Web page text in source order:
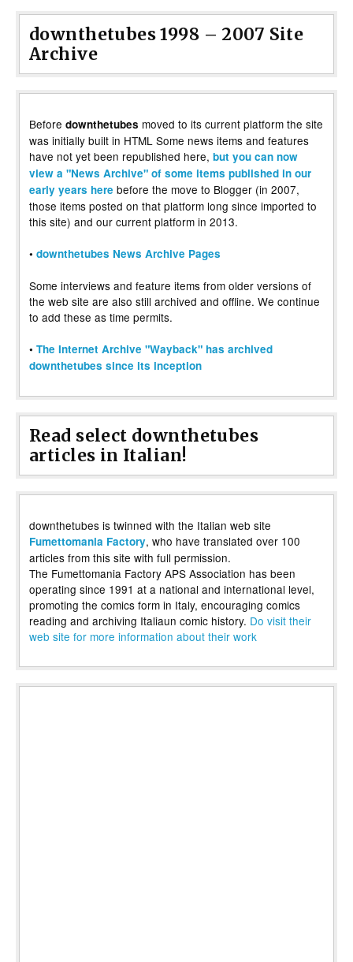
downthetubes 1998 – 2007 Site
Archive
Before downthetubes moved to its current platform the site
was initially built in HTML Some news items and features
have not yet been republished here, but you can now
view a "News Archive" of some items published in our
early years here before the move to Blogger (in 2007,
those items posted on that platform long since imported to
this site) and our current platform in 2013.
• downthetubes News Archive Pages
Some interviews and feature items from older versions of
the web site are also still archived and offline. We continue
to add these as time permits.
• The Internet Archive "Wayback" has archived
downthetubes since its inception
Read select downthetubes
articles in Italian!
downthetubes is twinned with the Italian web site
Fumettomania Factory, who have translated over 100
articles from this site with full permission.
The Fumettomania Factory APS Association has been
operating since 1991 at a national and international level,
promoting the comics form in Italy, encouraging comics
reading and archiving Italiaun comic history. Do visit their
web site for more information about their work